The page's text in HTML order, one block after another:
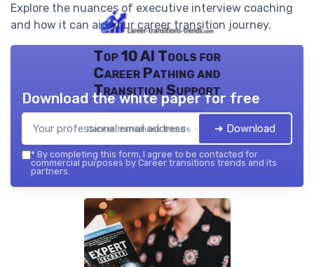
Explore the nuances of executive interview coaching
and how it can aid your career transition journey.
Top 10 AI Tools for
Career Pathing and
Transition Support
Career transitions trends — 2026
Download the white paper for free
➔ Download
* By completing this form, I agree to be contacted for
commercial purposes by Career transitions trends and its
partners.